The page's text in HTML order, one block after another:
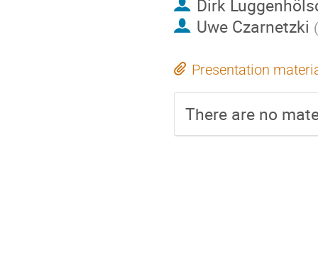
Dirk
Uwe Czarnetzki (
Presentation
There are no